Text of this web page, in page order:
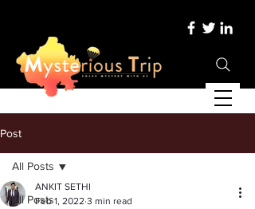
Post
All Posts
All Posts
ANKIT SETHI
Feb 1, 2022 3 min read